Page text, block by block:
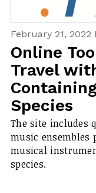
February 21, 2022 I
Online
Travel
Species
The site includes
music
musical
species.